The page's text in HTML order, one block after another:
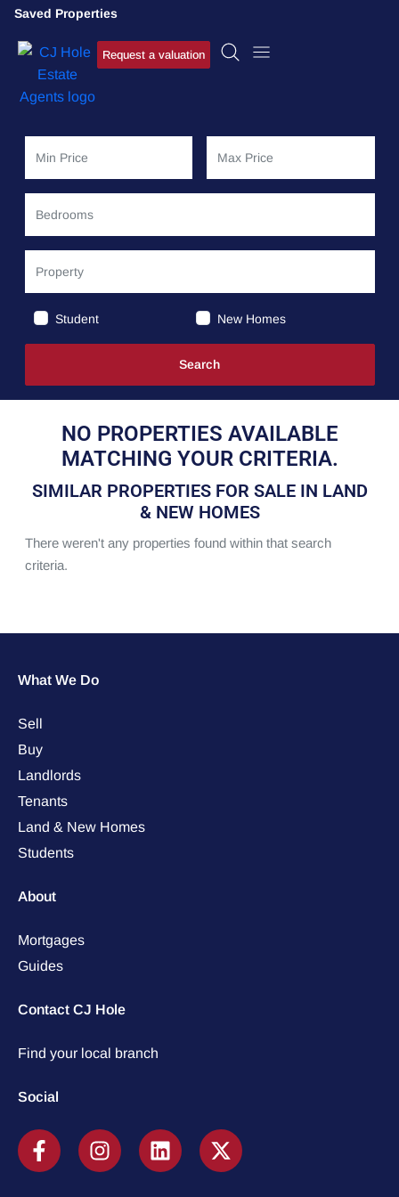
Saved Properties
Request a valuation
Student New Homes
NO PROPERTIES AVAILABLE
MATCHING YOUR CRITERIA.
SIMILAR PROPERTIES FOR SALE IN LAND
& NEW HOMES
There weren't any properties found within that search
criteria.
What We Do
Sell
Buy
Landlords
Tenants
Land & New Homes
Students
About
Mortgages
Guides
Contact CJ Hole
Find your local branch
Social